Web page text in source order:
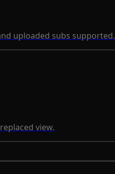
uploaded subs supported.
view.